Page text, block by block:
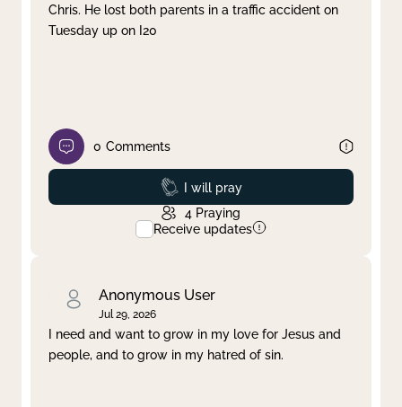
Chris. He lost both parents in a traffic accident on
Tuesday up on I20
0 Comments
Prayed
I will pray
4 Praying
Receive updates
Anonymous User
Jul 29, 2026
I need and want to grow in my love for Jesus and
people, and to grow in my hatred of sin.